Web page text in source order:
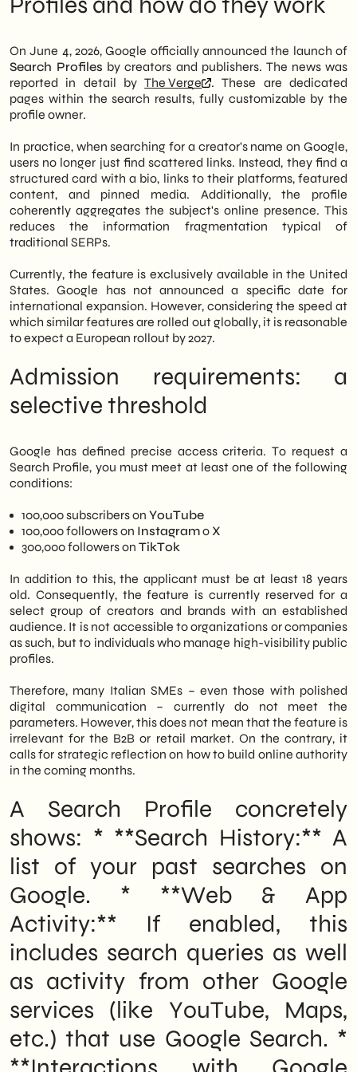
Activity:** If enabled, this includes search
Google services (like YouTube, Maps, etc.)
that use Google Search. * **Interactions
with Google Services:** This can include
things like which ads you've clicked, or
which websites Google has visited on your
you:** Based on your activity, Google may
infer interests, demographics, or other
characteristics to personalize your
experience. * **Location History (if
enabled):** This can influence search
results by showing you relevant local
places. * **Device Information:** The
The impact on organic SEO: what the
numbers don't say yet
Implications for Italian Brands and
Small/Medium Enterprises: What to Do
Now
The construction site is still open: what
Google hasn't said yet
Perspectives: Where is this SERP
evolution leading
results. The feature is currently available in
reserved for those who meet certain
thresholds: 100,000 subscribers on YouTube,
100,000 followers on Instagram or X, or
300,000 followers on TikTok.
profile individuals, not the general public.
The profile can include a synthetic bio, links
to websites and social platforms, featured
multimedia content, and pinned posts.
Consequently, those who meet the
requirements gain a structured and
recognizable SERP presence, similar to a
a significant shift in the logic of organic
visibility.
We ofSHM StudioWe are closely
monitoring the evolution of these features.
In fact, even though the feature is currently
limited to major creators, the strategic
implications for brands and SMEs with a
significant social media presence are
already evident. In summary, those who
considering Search Profiles as a new layer of
brand visibility.
On June 4, 2026, Google officially announced the launch of
Search Profiles by creators and publishers. The news was
reported in detail byThe Verge
. These are dedicated
pages within the search results, fully customizable by the
profile owner.
In practice, when searching for a creator's name on Google,
users no longer just find scattered links. Instead, they find a
structured card with a bio, links to their platforms, featured
content, and pinned media. Additionally, the profile
coherently aggregates the subject's online presence. This
reduces the information fragmentation typical of
traditional SERPs.
Currently, the feature is exclusively available in the United
States. Google has not announced a specific date for
international expansion. However, considering the speed at
which similar features are rolled out globally, it is reasonable
to expect a European rollout by 2027.
Admission requirements: a
selective threshold
Google has defined precise access criteria. To request a
Search Profile, you must meet at least one of the following
conditions:
100,000 subscribers on YouTube
100,000 followers on Instagramo X
300,000 followers on TikTok
In addition to this, the applicant must be at least 18 years
old. Consequently, the feature is currently reserved for a
select group of creators and brands with an established
audience. It is not accessible to organizations or companies
as such, but to individuals who manage high-visibility public
profiles.
Therefore, many Italian SMEs – even those with polished
digital communication – currently do not meet the
parameters. However, this does not mean that the feature is
irrelevant for the B2B or retail market. On the contrary, it
calls for strategic reflection on how to build online authority
in the coming months.
A Search Profile concretely
shows: * **Search History:** A
list of your past searches on
Google. * **Web & App
Activity:** If enabled, this
includes search queries as well
as activity from other Google
services (like YouTube, Maps,
etc.) that use Google Search. *